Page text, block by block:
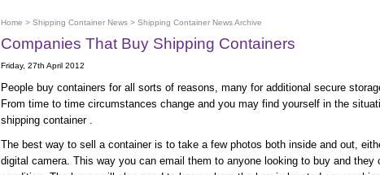
Home > Shipping Container News > Shipping Container News Archive
Companies That Buy Shipping Containers
Friday, 27th April 2012
People buy containers for all sorts of reasons, many for additional secure
From time to time circumstances change and you may find yourself in the
shipping container .
The best way to sell a container is to take a few photos both inside and out,
digital camera. This way you can email them to anyone looking to buy and they